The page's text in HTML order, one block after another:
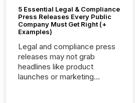
5 Essential Legal & Compliance
Press Releases Every Public
Company Must Get Right (+
Examples)
Legal and compliance press
releases may not grab
headlines like product
launches or marketing